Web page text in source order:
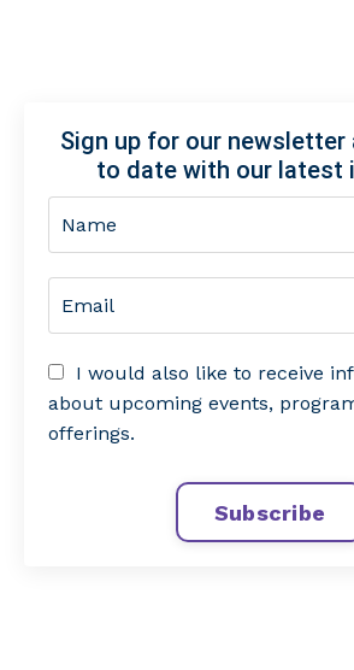
Sign up for our newsletter
to date with our latest
I would also like to receive
about upcoming events,
offerings.
Subscribe